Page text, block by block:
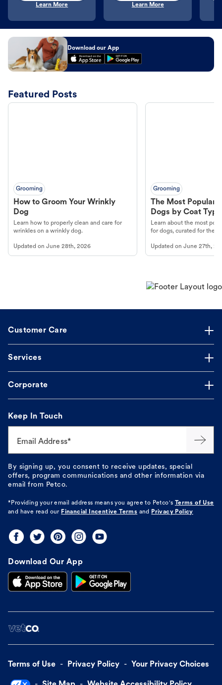
Learn More Learn More
Download our App
Featured Posts
Grooming
How to Groom Your Wrinkly
Dog
Learn how to properly clean and care for
wrinkles on a wrinkly dog.
Updated on June 28th, 2026
Grooming
The Most Popular
Dogs by Coat Type
Learn about the most
for dogs, curated for their
Updated onJune 27th,
Customer Care
Services
Corporate
Keep In Touch
Email Address*
By signing up, you consent to receive updates, special
offers, program communications and other information via
email from Petco.
*Providing your email address means you agree to Petco's Terms of Use
and have read our Financial Incentive Terms and Privacy Policy
Download Our App
Terms of Use Privacy Policy Your Privacy Choices